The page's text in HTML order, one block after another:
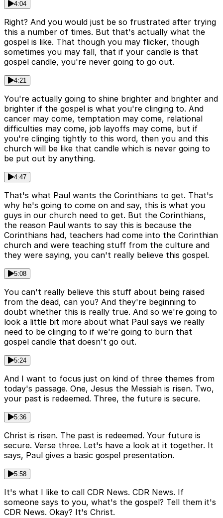
4:04
Right? And you would just be so frustrated after trying
this a number of times. But that's actually what the
gospel is like. That though you may flicker, though
sometimes you may fall, that if your candle is that
gospel candle, you're never going to go out.
4:21
You're actually going to shine brighter and brighter and
brighter if the gospel is what you're clinging to. And
cancer may come, temptation may come, relational
difficulties may come, job layoffs may come, but if
you're clinging tightly to this word, then you and this
church will be like that candle which is never going to
be put out by anything.
4:47
That's what Paul wants the Corinthians to get. That's
why he's going to come on and say, this is what you
guys in our church need to get. But the Corinthians,
the reason Paul wants to say this is because the
Corinthians had, teachers had come into the Corinthian
church and were teaching stuff from the culture and
they were saying, you can't really believe this gospel.
5:08
You can't really believe this stuff about being raised
from the dead, can you? And they're beginning to
doubt whether this is really true. And so we're going to
look a little bit more about what Paul says we really
need to be clinging to if we're going to burn that
gospel candle that doesn't go out.
5:24
And I want to focus just on kind of three themes from
today's passage. One, Jesus the Messiah is risen. Two,
your past is redeemed. Three, the future is secure.
5:36
Christ is risen. The past is redeemed. Your future is
secure. Verse three. Let's have a look at it together. It
says, Paul gives a basic gospel presentation.
5:58
It's what I like to call CDR News. CDR News. If
someone says to you, what's the gospel? Tell them it's
CDR News. Okay? It's Christ.